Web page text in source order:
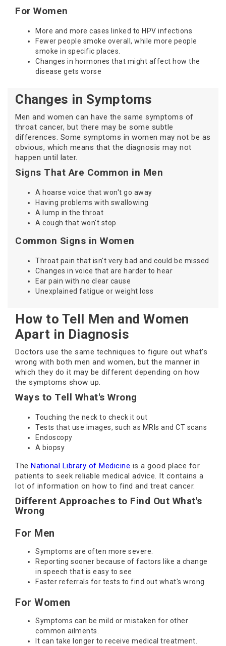
For Women
More and more cases linked to HPV infections
Fewer people smoke overall, while more people
smoke in specific places.
Changes in hormones that might affect how the
disease gets worse
Changes in Symptoms
Men and women can have the same symptoms of
throat cancer, but there may be some subtle
differences. Some symptoms in women may not be as
obvious, which means that the diagnosis may not
happen until later.
Signs That Are Common in Men
A hoarse voice that won't go away
Having problems with swallowing
A lump in the throat
A cough that won't stop
Common Signs in Women
Throat pain that isn't very bad and could be missed
Changes in voice that are harder to hear
Ear pain with no clear cause
Unexplained fatigue or weight loss
How to Tell Men and Women
Apart in Diagnosis
Doctors use the same techniques to figure out what's
wrong with both men and women, but the manner in
which they do it may be different depending on how
the symptoms show up.
Ways to Tell What's Wrong
Touching the neck to check it out
Tests that use images, such as MRIs and CT scans
Endoscopy
A biopsy
The National Library of Medicine is a good place for
patients to seek reliable medical advice. It contains a
lot of information on how to find and treat cancer.
Different Approaches to Find Out What's
Wrong
For Men
Symptoms are often more severe.
Reporting sooner because of factors like a change
in speech that is easy to see
Faster referrals for tests to find out what's wrong
For Women
Symptoms can be mild or mistaken for other
common ailments.
It can take longer to receive medical treatment.